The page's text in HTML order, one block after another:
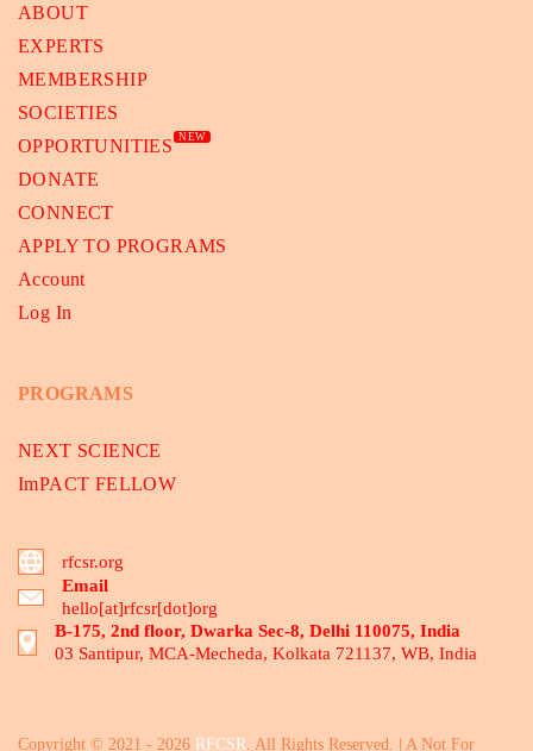
ABOUT
EXPERTS
MEMBERSHIP
SOCIETIES
OPPORTUNITIES
NEW
DONATE
CONNECT
APPLY TO PROGRAMS
Account
Log In
PROGRAMS
NEXT SCIENCE
ImPACT FELLOW
rfcsr.org
Email
hello[at]rfcsr[dot]org
B-175, 2nd floor, Dwarka Sec-8, Delhi 110075, India
03 Santipur, MCA-Mecheda, Kolkata 721137, WB, India
Copyright © 2021 - 2026 RFCSR. All Rights Reserved. | A Not For